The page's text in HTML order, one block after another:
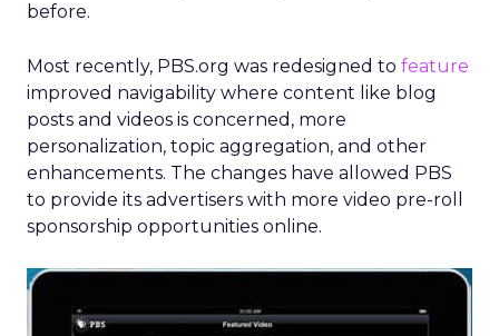
before.
Most recently, PBS.org was redesigned to feature
improved navigability where content like blog
posts and videos is concerned, more
personalization, topic aggregation, and other
enhancements. The changes have allowed PBS
to provide its advertisers with more video pre-roll
sponsorship opportunities online.